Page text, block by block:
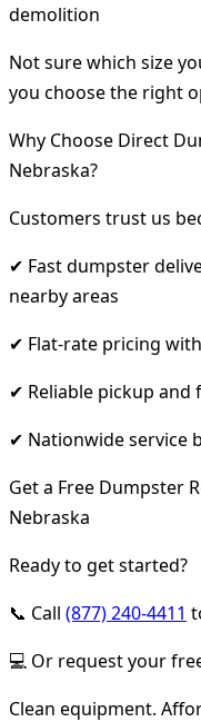
demolition
Not sure which size
you choose the right
Why Choose Direct
Nebraska?
Customers trust us
✔ Fast dumpster
nearby areas
✔ Flat-rate pricing
✔ Reliable pickup and
✔ Nationwide service
Get a Free Dumpster
Nebraska
Ready to get started?
📞 Call (877) 240-4411
💻 Or request your
Clean equipment.